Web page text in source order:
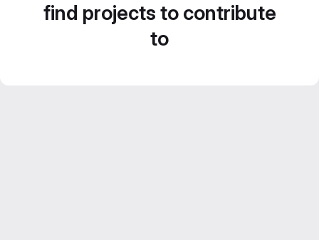
find projects to contribute
to